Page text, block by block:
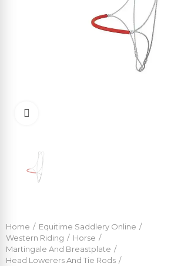
Home
Equitime Saddlery Online
Western Riding
Horse
Martingale And Breastplate
Head Lowerers And Tie Rods